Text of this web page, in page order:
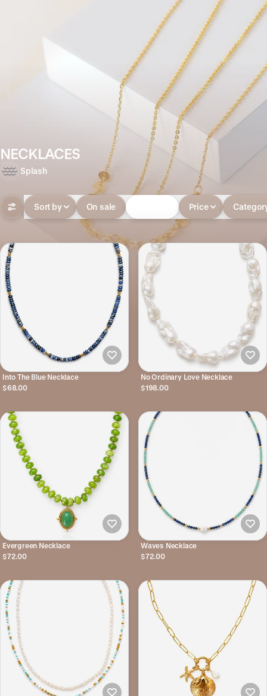
NECKLACES
Splash
Sort by On sale Price
Into The Blue Necklace
$68.00
No Ordinary Love Necklace
$198.00
Evergreen Necklace
$72.00
Waves Necklace
$72.00